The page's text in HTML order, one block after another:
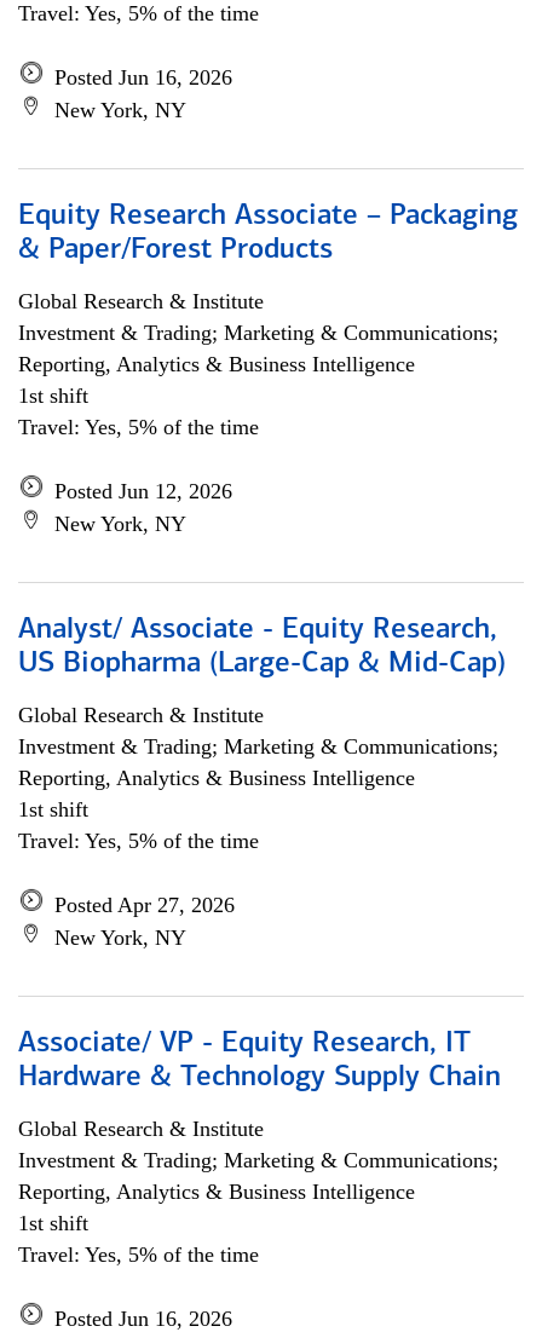
Travel: Yes, 5% of the time
Posted Jun 16, 2026
New York, NY
Equity Research Associate – Packaging
& Paper/Forest Products
Global Research & Institute
Investment & Trading; Marketing & Communications;
Reporting, Analytics & Business Intelligence
1st shift
Travel: Yes, 5% of the time
Posted Jun 12, 2026
New York, NY
Analyst/ Associate - Equity Research,
US Biopharma (Large-Cap & Mid-Cap)
Global Research & Institute
Investment & Trading; Marketing & Communications;
Reporting, Analytics & Business Intelligence
1st shift
Travel: Yes, 5% of the time
Posted Apr 27, 2026
New York, NY
Associate/ VP - Equity Research, IT
Hardware & Technology Supply Chain
Global Research & Institute
Investment & Trading; Marketing & Communications;
Reporting, Analytics & Business Intelligence
1st shift
Travel: Yes, 5% of the time
Posted Jun 16, 2026